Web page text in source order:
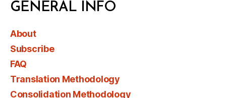
GENERAL INFO
About
Subscribe
FAQ
Translation Methodology
Consolidation Methodology